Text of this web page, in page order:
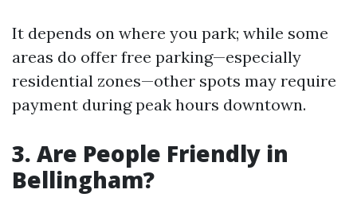
It depends on where you park; while some
areas do offer free parking—especially
residential zones—other spots may require
payment during peak hours downtown.
3. Are People Friendly in
Bellingham?